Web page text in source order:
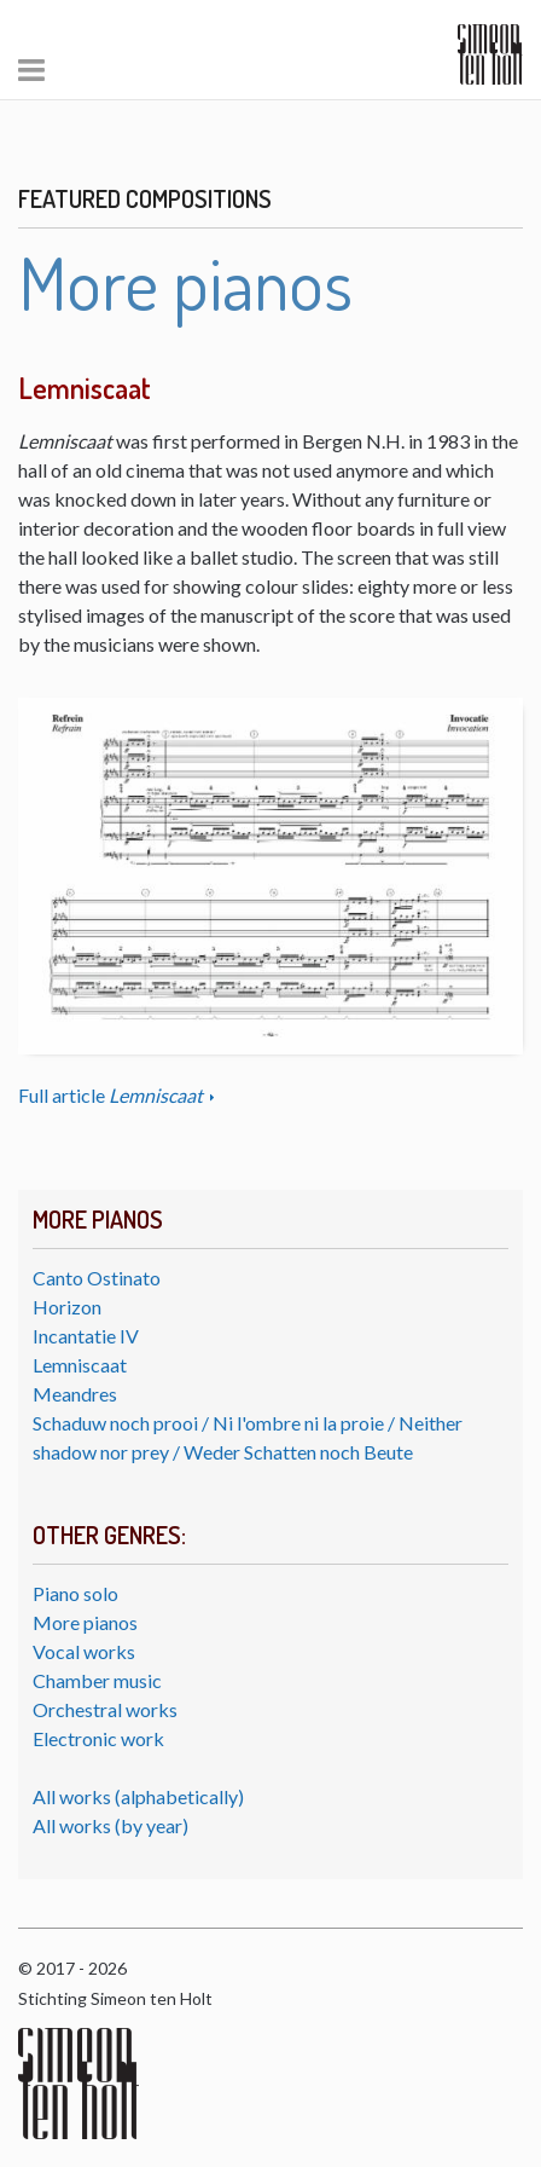
MORE PIANOS
Canto Ostinato
Horizon
Incantatie IV
Lemniscaat
Meandres
Schaduw noch prooi / Ni l'ombre ni la proie / Neither
shadow nor prey / Weder Schatten noch Beute
OTHER GENRES:
Piano solo
More pianos
Vocal works
Chamber music
Orchestral works
Electronic work
All works (alphabetically)
All works (by year)
FEATURED COMPOSITIONS
More pianos
Lemniscaat
Lemniscaatwas first performed in Bergen N.H. in 1983 in the
hall of an old cinema that was not used anymore and which
was knocked down in later years. Without any furniture or
interior decoration and the wooden floor boards in full view
the hall looked like a ballet studio. The screen that was still
there was used for showing colour slides: eighty more or less
stylised images of the manuscript of the score that was used
by the musicians were shown.
Full article Lemniscaat
© 2017 - 2026
Stichting Simeon ten Holt